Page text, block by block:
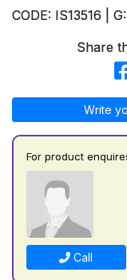
CODE: IS13516 |
Share
Write
For product
Call